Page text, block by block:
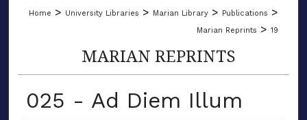
Home > University Libraries > Marian Library > Publications >
Marian Reprints > 19
MARIAN REPRINTS
025 - Ad Diem Illum